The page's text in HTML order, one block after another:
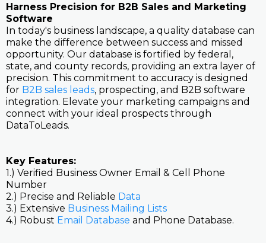
Harness Precision for B2B Sales and Marketing
Software
In today's business landscape, a quality database can
make the difference between success and missed
opportunity. Our database is fortified by federal,
state, and county records, providing an extra layer of
precision. This commitment to accuracy is designed
for B2B sales leads, prospecting, and B2B software
integration. Elevate your marketing campaigns and
connect with your ideal prospects through
DataToLeads.
Key Features:
1.) Verified Business Owner Email & Cell Phone
Number
2.) Precise and Reliable Data
3.) Extensive Business Mailing Lists
4.) Robust Email Database and Phone Database.